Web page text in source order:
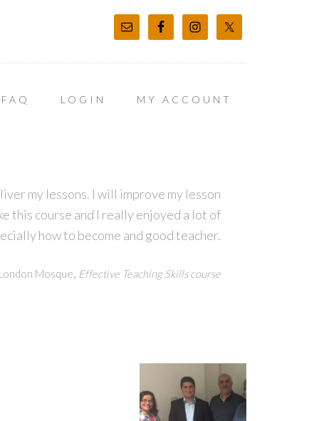
FAQ LOGIN MY ACCOUNT
my lessons. I will improve my lesson
this course and I really enjoyed a lot of
how to become and good teacher.
Mosque, Effective Teaching Skills course